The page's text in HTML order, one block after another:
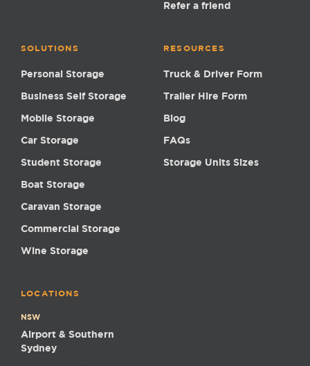
Refer a friend
SOLUTIONS
Personal Storage
Business Self Storage
Mobile Storage
Car Storage
Student Storage
Boat Storage
Caravan Storage
Commercial Storage
Wine Storage
RESOURCES
Truck & Driver Form
Trailer Hire Form
Blog
FAQs
Storage Units Sizes
LOCATIONS
NSW
Airport & Southern
Sydney